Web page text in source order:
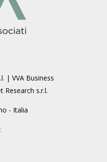
| VVA Business
Research s.r.l.
- Italia